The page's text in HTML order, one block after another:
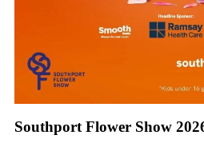
Southport Flower Show